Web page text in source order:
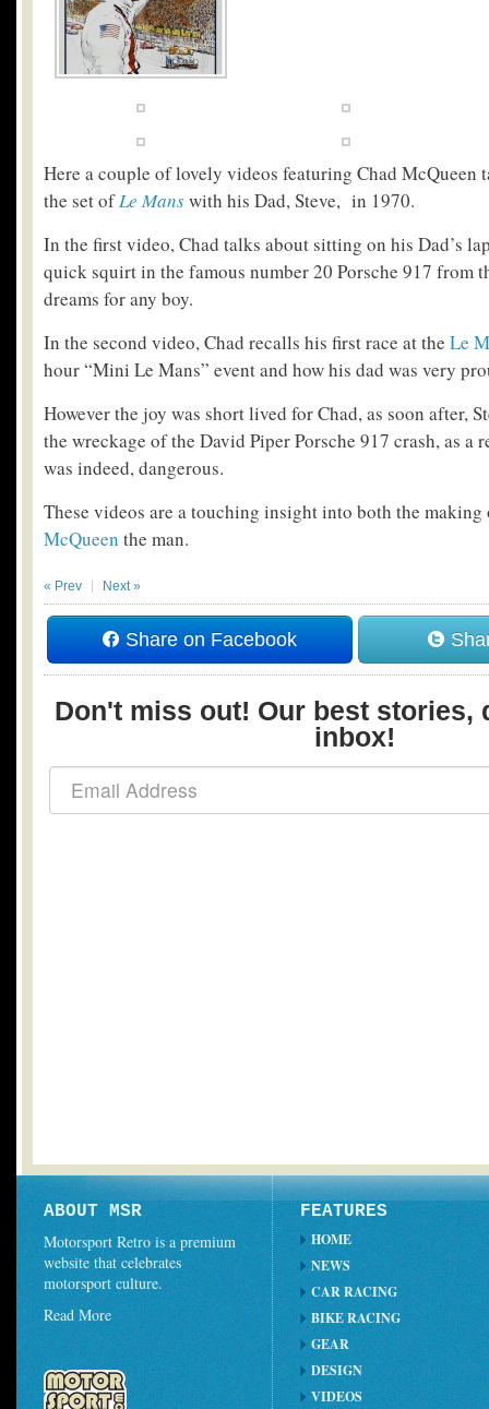
Here a couple of lovely videos featuring Chad McQueen
the set ofLe Manswith his Dad, Steve, in 1970.
In the first video, Chad talks about sitting on his Dad’s
quick squirt in the famous number 20 Porsche 917 from
dreams for any boy.
In the second video, Chad recalls his first race at the Le
hour “Mini Le Mans” event and how his dad was very
However the joy was short lived for Chad, as soon after,
the wreckage of the David Piper Porsche 917 crash, as a
was indeed, dangerous.
These videos are a touching insight into both the
McQueen the man.
« Prev Next »
Share on Facebook
Don't miss out! Our best stories,
inbox!
ABOUT MSR
Motorsport Retro is a premium
website that celebrates
motorsport culture.
Read More
FEATURES
HOME
NEWS
CAR RACING
BIKE RACING
GEAR
DESIGN
VIDEOS